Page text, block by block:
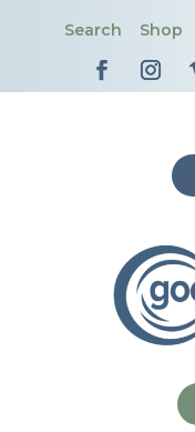
Search Shop